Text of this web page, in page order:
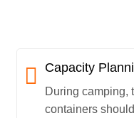
Capacity
During camping,
containers